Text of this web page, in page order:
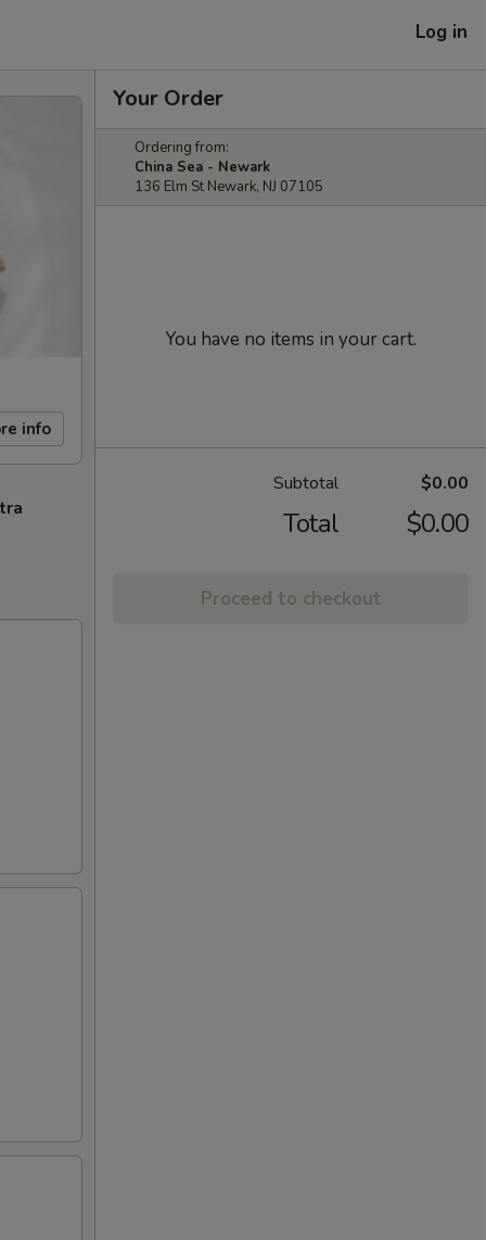
Log in
info
Your Order
Ordering from:
China Sea - Newark
136 Elm St Newark, NJ 07105
You have no items in your cart.
Subtotal $0.00
Total $0.00
Proceed to checkout